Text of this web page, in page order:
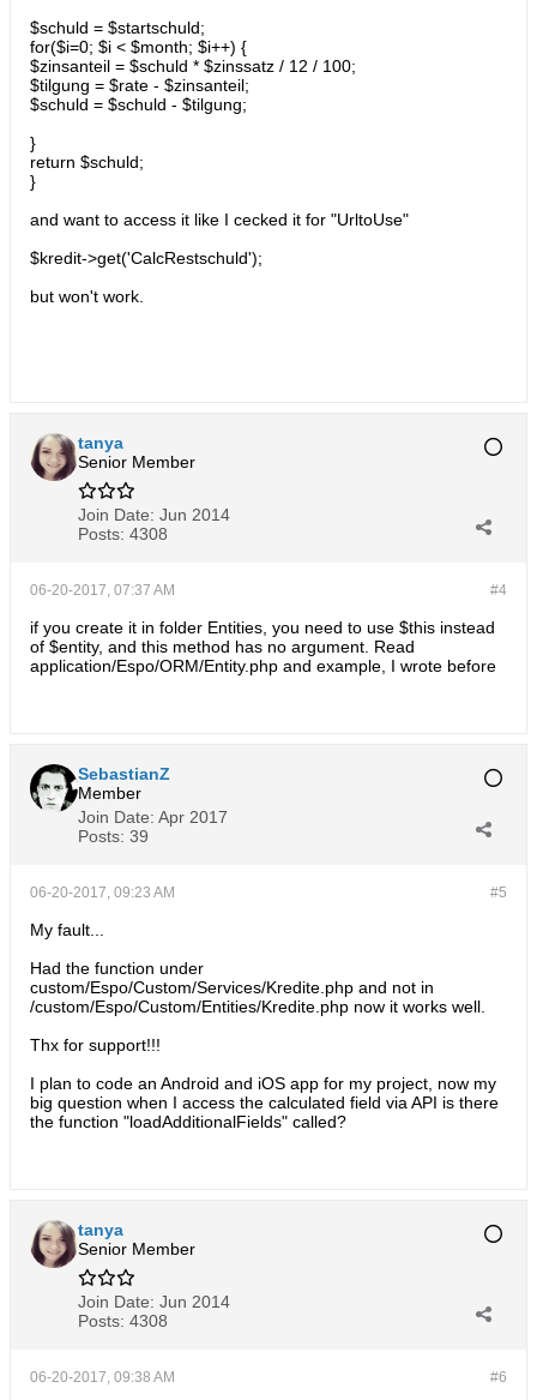
$schuld = $startschuld;
for($i=0; $i < $month; $i++) {
$zinsanteil = $schuld * $zinssatz / 12 / 100;
$tilgung = $rate - $zinsanteil;
$schuld = $schuld - $tilgung;
}
return $schuld;
}
and want to access it like I cecked it for "UrltoUse"
$kredit->get('CalcRestschuld');
but won't work.
tanya
Senior Member
Join Date: Jun 2014
Posts: 4308
#4
06-20-2017, 07:37 AM
if you create it in folder Entities, you need to use $this instead
of $entity, and this method has no argument. Read
application/Espo/ORM/Entity.php and example, I wrote before
SebastianZ
Member
Join Date: Apr 2017
Posts: 39
#5
06-20-2017, 09:23 AM
My fault...
Had the function under
custom/Espo/Custom/Services/Kredite.php and not in
/custom/Espo/Custom/Entities/Kredite.php now it works well.
Thx for support!!!
I plan to code an Android and iOS app for my project, now my
big question when I access the calculated field via API is there
the function "loadAdditionalFields" called?
tanya
Senior Member
Join Date: Jun 2014
Posts: 4308
#6
06-20-2017, 09:38 AM